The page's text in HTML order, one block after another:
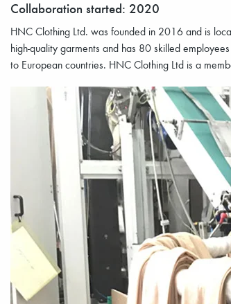
Collaboration started: 2020
HNC Clothing Ltd. was founded in 2016 and is
high-quality garments and has 80 skilled
to European countries. HNC Clothing Ltd is a